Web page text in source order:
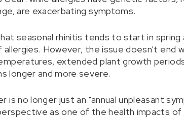
are exacerbating symptoms.
seasonal rhinitis tends to start in
However, the issue doesn't end
extended plant growth
longer and more severe.
is no longer just an "annual unpleasant
as one of the health impacts of